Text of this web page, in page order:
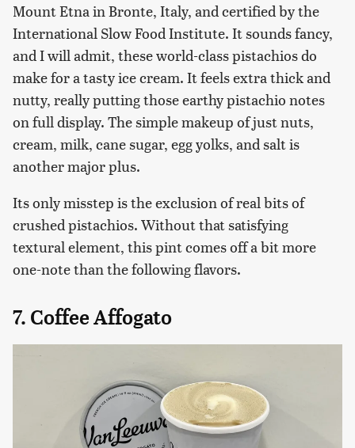
Mount Etna in Bronte, Italy, and certified by the
International Slow Food Institute. It sounds fancy,
and I will admit, these world-class pistachios do
make for a tasty ice cream. It feels extra thick and
nutty, really putting those earthy pistachio notes
on full display. The simple makeup of just nuts,
cream, milk, cane sugar, egg yolks, and salt is
another major plus.
Its only misstep is the exclusion of real bits of
crushed pistachios. Without that satisfying
textural element, this pint comes off a bit more
one-note than the following flavors.
7. Coffee Affogato